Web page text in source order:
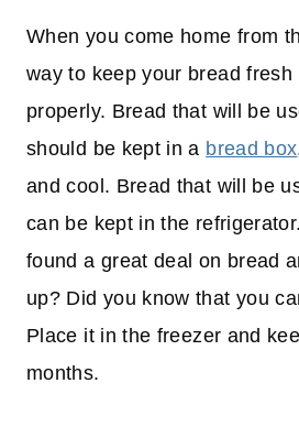
When you come home from
way to keep your bread
properly. Bread that will be
should be kept in a bread box
and cool. Bread that will be
can be kept in the
found a great deal on bread
up? Did you know that you
Place it in the freezer and
months.